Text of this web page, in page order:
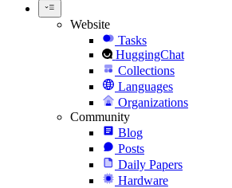
Website
Tasks
HuggingChat
Collections
Languages
Organizations
Community
Blog
Posts
Daily Papers
Hardware